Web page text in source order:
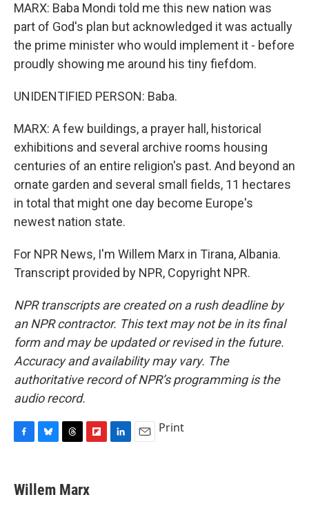
MARX: Baba Mondi told me this new nation was
part of God's plan but acknowledged it was actually
the prime minister who would implement it - before
proudly showing me around his tiny fiefdom.
UNIDENTIFIED PERSON: Baba.
MARX: A few buildings, a prayer hall, historical
exhibitions and several archive rooms housing
centuries of an entire religion's past. And beyond an
ornate garden and several small fields, 11 hectares
in total that might one day become Europe's
newest nation state.
For NPR News, I'm Willem Marx in Tirana, Albania.
Transcript provided by NPR, Copyright NPR.
NPR transcripts are created on a rush deadline by
an NPR contractor. This text may not be in its final
form and may be updated or revised in the future.
Accuracy and availability may vary. The
authoritative record of NPR’s programming is the
audio record.
e
b
e
s
e
a
p
b
Print
Willem Marx